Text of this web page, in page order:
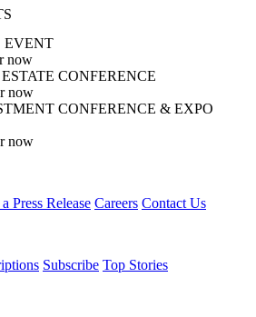
EVENT
now
CONFERENCE
now
CONFERENCE & EXPO
now
Press Release Careers Contact Us
Subscribe Top Stories